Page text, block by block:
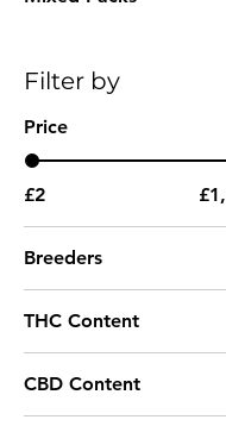
Filter by
Price
£2
Breeders
00 Seeds
Ace Seeds
Always Be
THC Content
Very High THC
High THC
CBD Content